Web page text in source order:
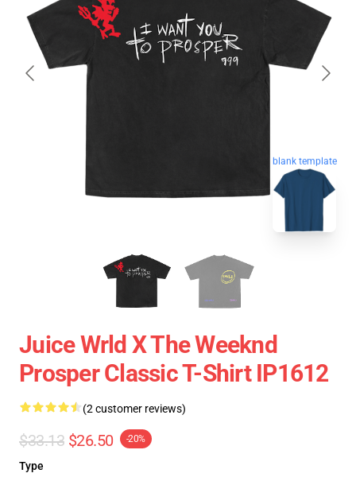
blank template
Juice Wrld X The Weeknd
Prosper Classic T-Shirt IP1612
(2 customer reviews)
$33.13 $26.50 -20%
Type